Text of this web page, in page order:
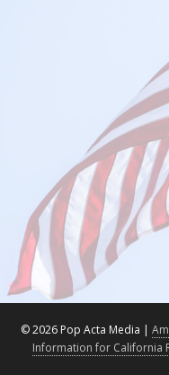
©2026 Pop Acta Media |
Information for California